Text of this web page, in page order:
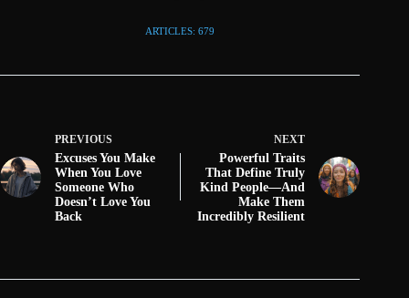
ARTICLES: 679
PREVIOUS
Excuses You Make
When You Love
Someone Who
Doesn’t Love You
Back
NEXT
Powerful Traits
That Define Truly
Kind People—And
Make Them
Incredibly Resilient